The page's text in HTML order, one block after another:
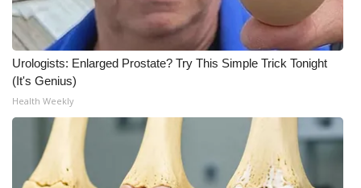
FCC Applications
About WCBI-TV
Contact Us
Employment
WCBI FCC Reports
Urologists: Enlarged Prostate? Try This Simple Trick Tonight
(It's Genius)
Health Weekly